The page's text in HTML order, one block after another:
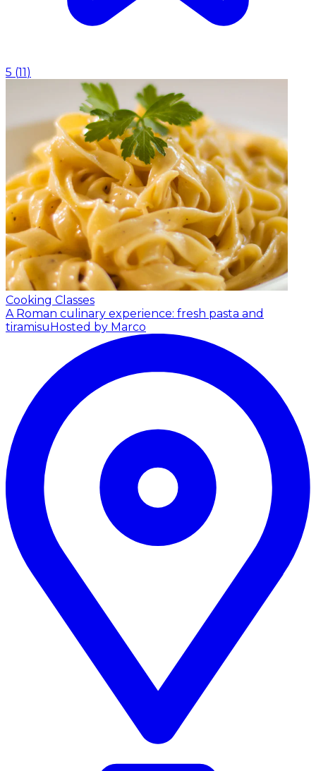
5 (11 )
Cooking Classes
A Roman culinary experience: fresh pasta and
tiramisu Hosted by Marco